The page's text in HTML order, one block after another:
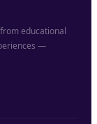
educational
—